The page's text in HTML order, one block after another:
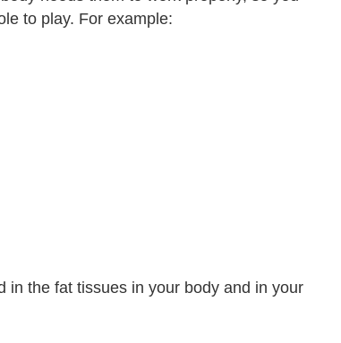
to play. For example:
in the fat tissues in your body and in your